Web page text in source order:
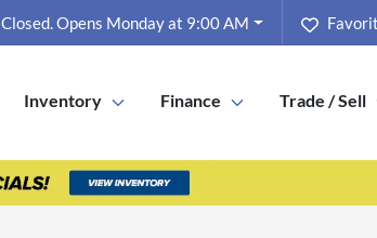
Closed. Opens Monday at 9:00 AM
Inventory Finance Trade / Sell